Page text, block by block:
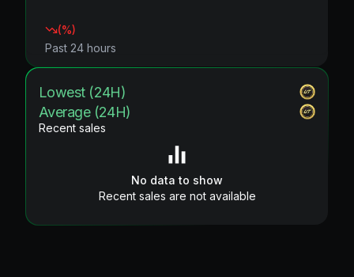
(%)
Past 24 hours
Lowest (24H)
Average (24H)
Recent sales
No data to show
Recent sales are not available